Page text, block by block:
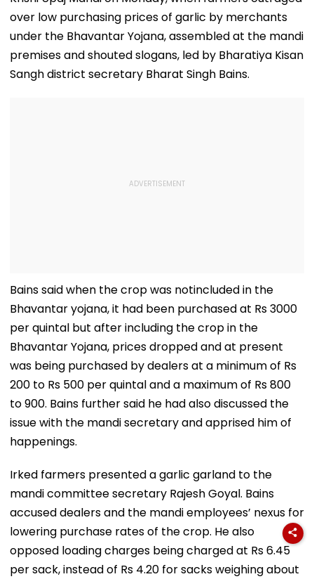
over low purchasing prices of garlic by merchants
under the Bhavantar Yojana, assembled at the mandi
premises and shouted slogans, led by Bharatiya Kisan
Sangh district secretary Bharat Singh Bains.
Bains said when the crop was notincluded in the
Bhavantar yojana, it had been purchased at Rs 3000
per quintal but after including the crop in the
Bhavantar Yojana, prices dropped and at present
was being purchased by dealers at a minimum of Rs
200 to Rs 500 per quintal and a maximum of Rs 800
to 900. Bains further said he had also discussed the
issue with the mandi secretary and apprised him of
happenings.
Irked farmers presented a garlic garland to the
mandi committee secretary Rajesh Goyal. Bains
accused dealers and the mandi employees’ nexus for
lowering purchase rates of the crop. He also
opposed loading charges being charged at Rs 6.45
per sack, instead of Rs 4.20 for sacks weighing about